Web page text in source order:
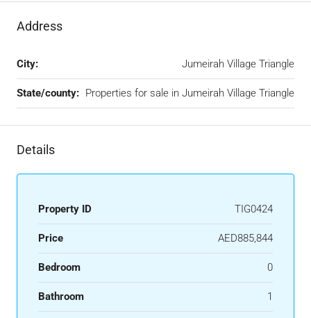
Address
City: Jumeirah Village Triangle
State/county: Properties for sale in Jumeirah Village Triangle
Details
Property ID TIG0424
Price AED885,844
Bedroom 0
Bathroom 1